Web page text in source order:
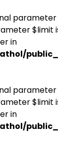
$limit
in
$limit
in